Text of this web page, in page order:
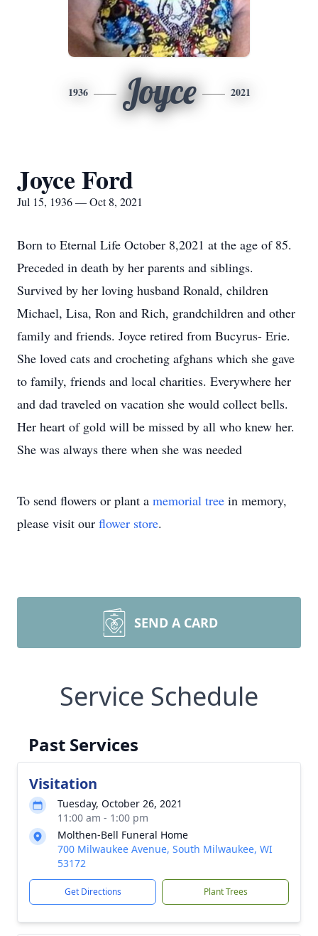
1936 Joyce 2021
Joyce Ford
Jul 15, 1936 — Oct 8, 2021
Born to Eternal Life October 8,2021 at the age of 85.
Preceded in death by her parents and siblings.
Survived by her loving husband Ronald, children
Michael, Lisa, Ron and Rich, grandchildren and other
family and friends. Joyce retired from Bucyrus- Erie.
She loved cats and crocheting afghans which she gave
to family, friends and local charities. Everywhere her
and dad traveled on vacation she would collect bells.
Her heart of gold will be missed by all who knew her.
She was always there when she was needed
To send flowers or plant a memorial tree in memory,
please visit our flower store.
SEND A CARD
Service Schedule
Past Services
Visitation
Tuesday, October 26, 2021
11:00 am - 1:00 pm
Molthen-Bell Funeral Home
700 Milwaukee Avenue, South Milwaukee, WI
53172
Get Directions Plant Trees